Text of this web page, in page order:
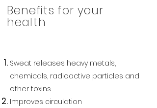
Benefits for your
health
Sweat releases heavy metals,
chemicals, radioactive particles and
other toxins
Improves circulation